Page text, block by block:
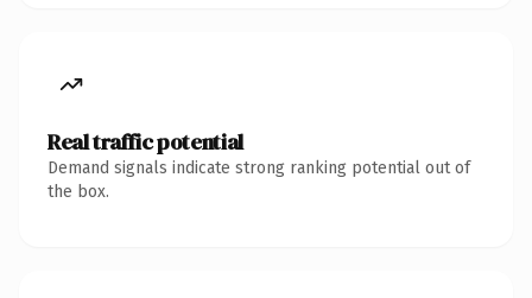
Real traffic potential
Demand signals indicate strong ranking potential out of
the box.